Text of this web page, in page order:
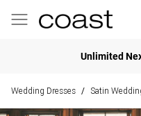
Unlimited
Wedding Dresses / Satin